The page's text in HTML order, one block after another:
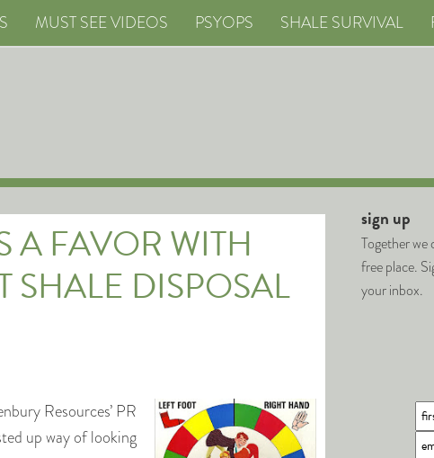
MUST SEE VIDEOS PSYOPS SHALE SURVIVAL
A FAVOR WITH
SHALE DISPOSAL
Resources’ PR
up way of looking
sign up
Together we
free place.
your inbox.